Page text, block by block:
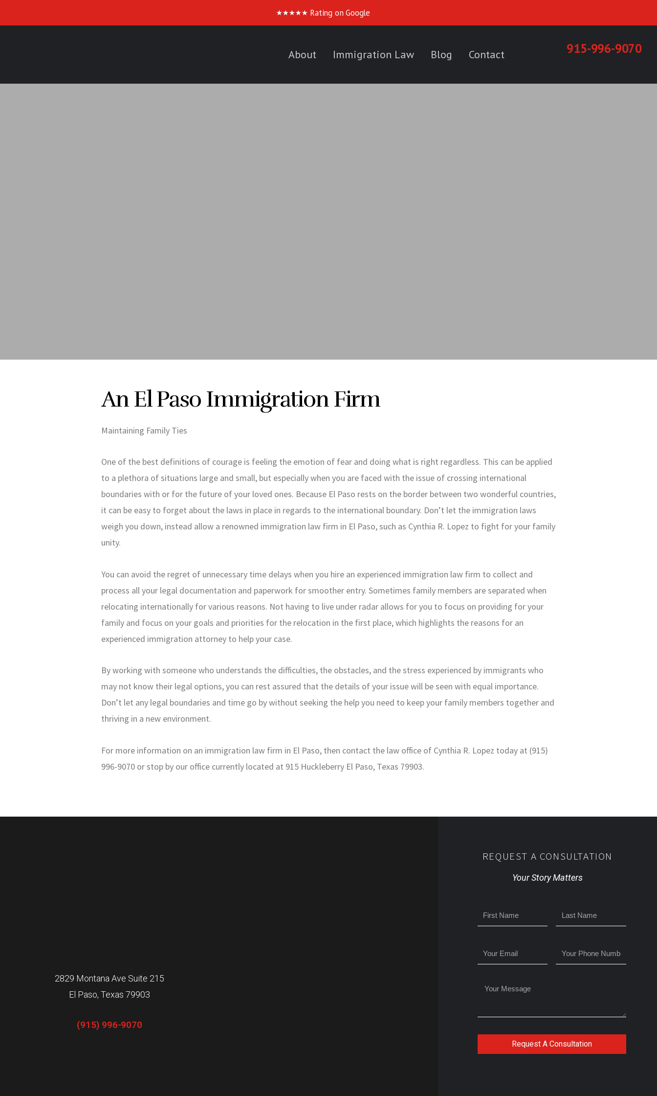
★★★★★ Rating on Google
About Immigration Law Blog Contact 915-996-9070
An El Paso Immigration Firm
Maintaining Family Ties
One of the best definitions of courage is feeling the emotion of fear and doing what is right regardless. This can be applied
to a plethora of situations large and small, but especially when you are faced with the issue of crossing international
boundaries with or for the future of your loved ones. Because El Paso rests on the border between two wonderful countries,
it can be easy to forget about the laws in place in regards to the international boundary. Don’t let the immigration laws
weigh you down, instead allow a renowned immigration law firm in El Paso, such as Cynthia R. Lopez to fight for your family
unity.
You can avoid the regret of unnecessary time delays when you hire an experienced immigration law firm to collect and
process all your legal documentation and paperwork for smoother entry. Sometimes family members are separated when
relocating internationally for various reasons. Not having to live under radar allows for you to focus on providing for your
family and focus on your goals and priorities for the relocation in the first place, which highlights the reasons for an
experienced immigration attorney to help your case.
By working with someone who understands the difficulties, the obstacles, and the stress experienced by immigrants who
may not know their legal options, you can rest assured that the details of your issue will be seen with equal importance.
Don’t let any legal boundaries and time go by without seeking the help you need to keep your family members together and
thriving in a new environment.
For more information on an immigration law firm in El Paso, then contact the law office of Cynthia R. Lopez today at (915)
996-9070 or stop by our office currently located at 915 Huckleberry El Paso, Texas 79903.
2829 Montana Ave Suite 215
El Paso, Texas 79903
(915) 996-9070
REQUEST A CONSULTATION
Your Story Matters
Request A Consultation